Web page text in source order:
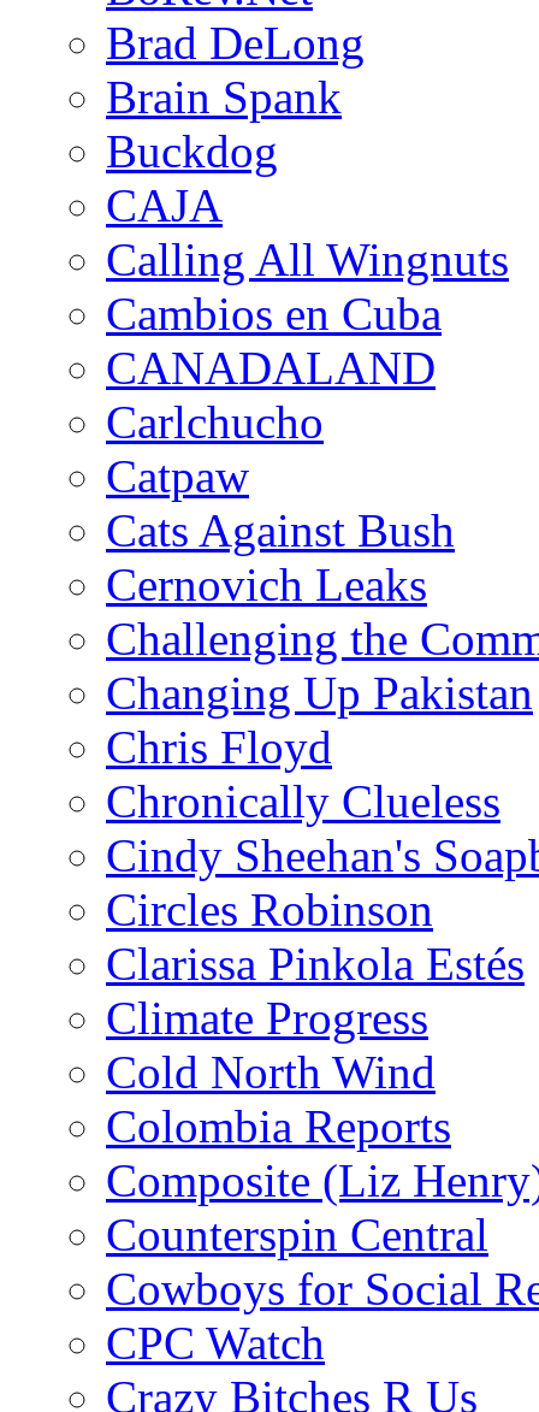
Brad DeLong
Brain Spank
Buckdog
CAJA
Calling All Wingnuts
Cambios en Cuba
CANADALAND
Carlchucho
Catpaw
Cats Against Bush
Cernovich Leaks
Challenging the
Changing Up Pakistan
Chris Floyd
Chronically Clueless
Cindy Sheehan's
Circles Robinson
Clarissa Pinkola Estés
Climate Progress
Cold North Wind
Colombia Reports
Composite (Liz
Counterspin Central
Cowboys for Social
CPC Watch
Crazy Bitches R Us